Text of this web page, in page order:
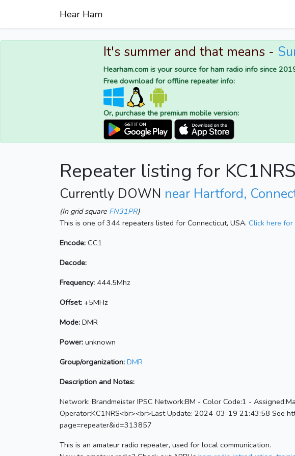
Hear Ham
It's summer and that means -
Hearham.com is your source for ham radio info since
Free download for offline repeater info:
Or, purchase the premium mobile version:
Repeater listing for KC1NRS
Currently DOWN near Hartford,
(In grid square FN31PR)
This is one of 344 repeaters listed for Connecticut, USA. Click here
Encode: CC1
Decode:
Frequency: 444.5Mhz
Offset: +5MHz
Mode: DMR
Power: unknown
Group/organization: DMR
Description and Notes:
Network: Brandmeister IPSC Network:BM - Color Code:1 -
Operator:KC1NRS<br><br>Last Update: 2024-03-19 21:43:58 See
page=repeater&id=313857
This is an amateur radio repeater, used for local communication.